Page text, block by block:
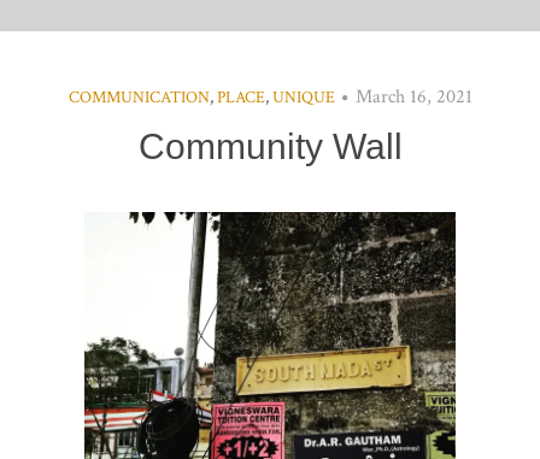
COMMUNICATION,PLACE,UNIQUE March 16, 2021
Community Wall